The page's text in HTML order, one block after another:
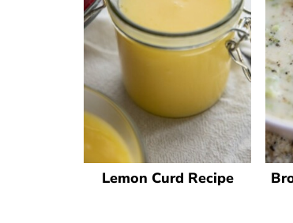
Lemon Curd Recipe